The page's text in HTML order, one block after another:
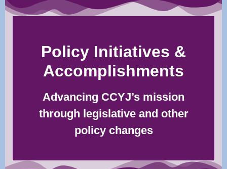
Policy Initiatives &
Accomplishments
Advancing CCYJ’s mission
through legislative and other
policy changes​